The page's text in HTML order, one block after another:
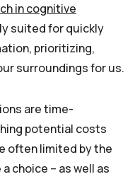
in cognitive
suited for quickly
prioritizing,
surroundings for us.
are time-
potential costs
often limited by the
choice – as well as